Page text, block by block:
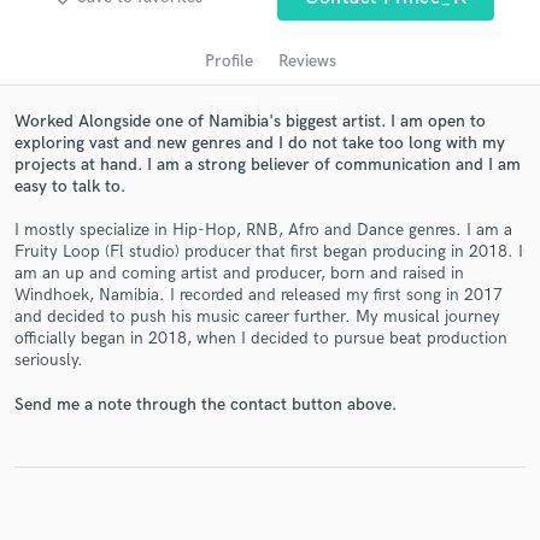
Profile Reviews
Worked Alongside one of Namibia's biggest artist. I am open to
exploring vast and new genres and I do not take too long with my
projects at hand. I am a strong believer of communication and I am
easy to talk to.
I mostly specialize in Hip-Hop, RNB, Afro and Dance genres. I am a
Fruity Loop (Fl studio) producer that first began producing in 2018. I
am an up and coming artist and producer, born and raised in
Windhoek, Namibia. I recorded and released my first song in 2017
and decided to push his music career further. My musical journey
officially began in 2018, when I decided to pursue beat production
seriously.
Send me a note through the contact button above.
Get Free Proposals
Contact pros directly with your project details
and receive handcrafted proposals and budgets